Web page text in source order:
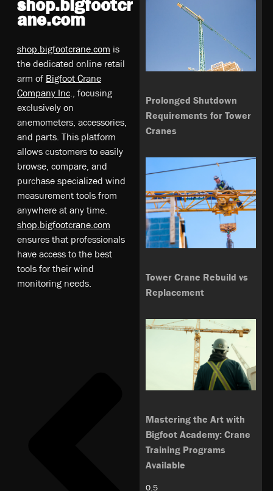
shop.bigfootcr
ane.com
shop.bigfootcrane.com is
the dedicated online retail
arm of Bigfoot Crane
Company Inc ., focusing
exclusively on
anemometers, accessories,
and parts. This platform
allows customers to easily
browse, compare, and
purchase specialized wind
measurement tools from
anywhere at any time.
shop.bigfootcrane.com
ensures that professionals
have access to the best
tools for their wind
monitoring needs.
Prolonged Shutdown
Requirements for Tower
Cranes
Tower Crane Rebuild vs
Replacement
Mastering the Art with
Bigfoot Academy: Crane
Training Programs
Available